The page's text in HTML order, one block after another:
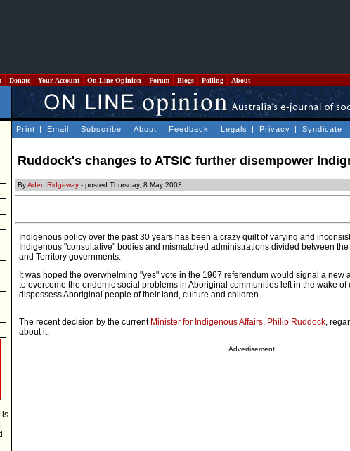
Donate Your Account On Line Opinion Forum Blogs Polling About
is
Print | Email | Subscribe | About | Feedback | Legals | Privacy | Syndicate
Ruddock's changes to ATSIC further disempower
ByAden Ridgeway - posted Thursday, 8 May 2003
Indigenous policy over the past 30 years has been a crazy quilt of varying and
Indigenous "consultative" bodies and mismatched administrations divided between
and Territory governments.
It was hoped the overwhelming "yes" vote in the 1967 referendum would signal a new
to overcome the endemic social problems in Aboriginal communities left in the wake of
dispossess Aboriginal people of their land, culture and children.
The recent decision by the current Minister for Indigenous Affairs, Philip Ruddock,
about it.
Advertisement